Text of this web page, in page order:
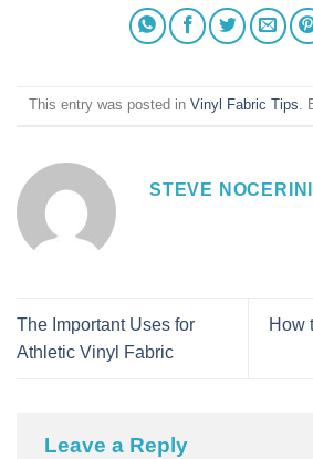
This entry was posted in Vinyl Fabric Tips .
STEVE NOCERINI
The Important Uses for
Athletic Vinyl Fabric
How
Leave a Reply